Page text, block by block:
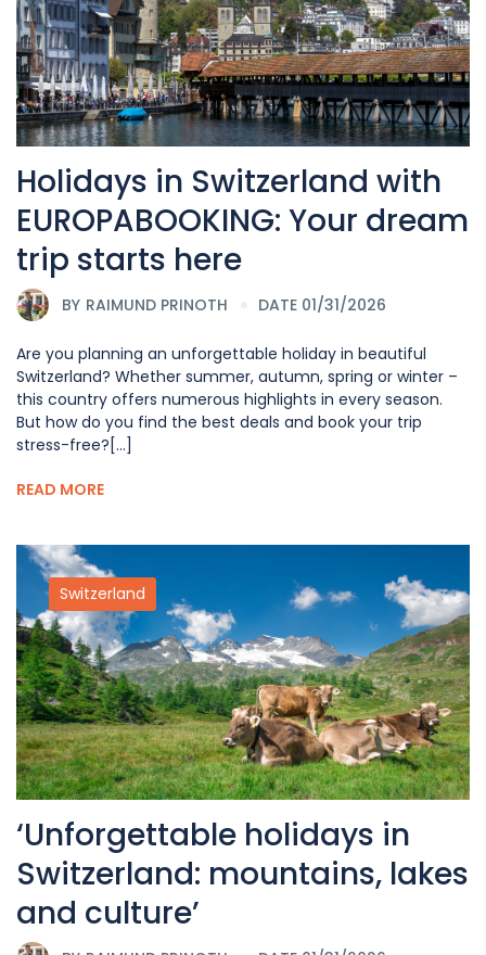
Holidays in Switzerland with
EUROPABOOKING: Your dream
trip starts here
BY RAIMUND PRINOTH DATE 01/31/2026
Are you planning an unforgettable holiday in beautiful
Switzerland? Whether summer, autumn, spring or winter –
this country offers numerous highlights in every season.
But how do you find the best deals and book your trip
stress-free?[...]
READ MORE
Switzerland
‘Unforgettable holidays in
Switzerland: mountains, lakes
and culture’